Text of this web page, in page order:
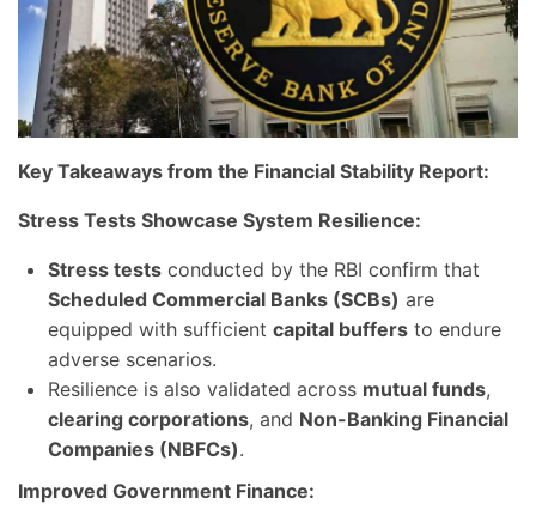
Key Takeaways from the Financial Stability Report:
Stress Tests Showcase System Resilience:
Stress tests conducted by the RBI confirm that
Scheduled Commercial Banks (SCBs) are
equipped with sufficient capital buffers to endure
adverse scenarios.
Resilience is also validated across mutual funds,
clearing corporations, and Non-Banking Financial
Companies (NBFCs).
Improved Government Finance: